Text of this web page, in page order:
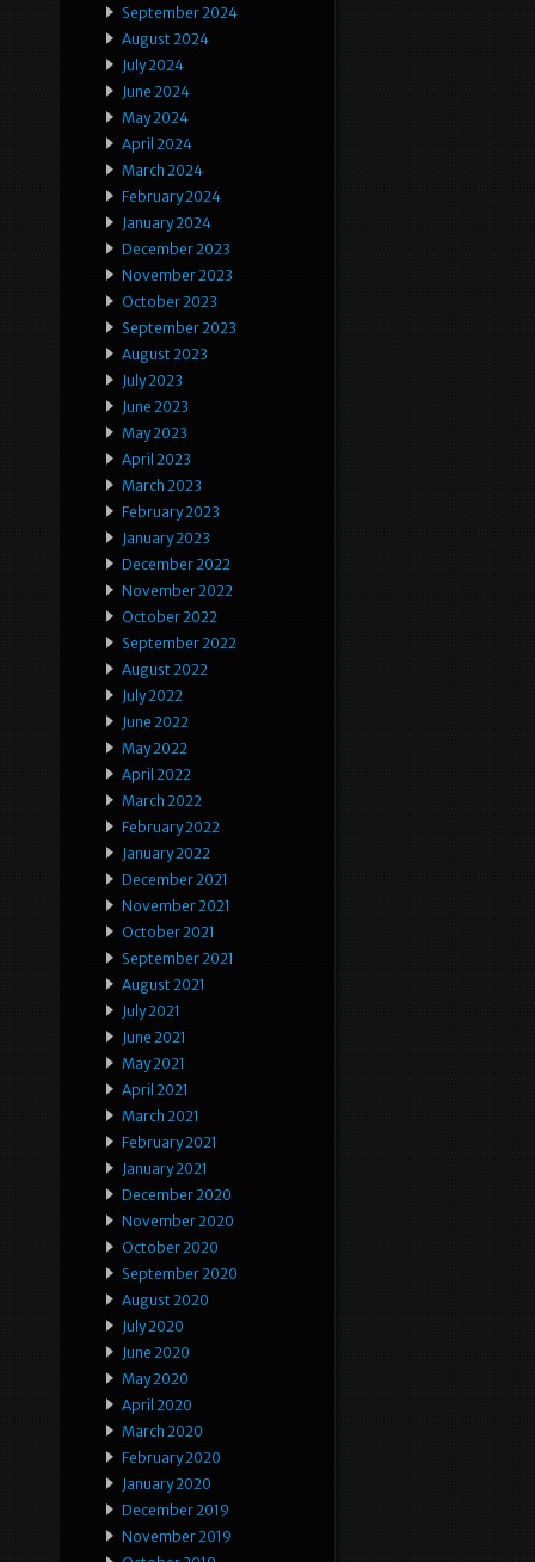
September 2024
August 2024
July 2024
June 2024
May 2024
April 2024
March 2024
February 2024
January 2024
December 2023
November 2023
October 2023
September 2023
August 2023
July 2023
June 2023
May 2023
April 2023
March 2023
February 2023
January 2023
December 2022
November 2022
October 2022
September 2022
August 2022
July 2022
June 2022
May 2022
April 2022
March 2022
February 2022
January 2022
December 2021
November 2021
October 2021
September 2021
August 2021
July 2021
June 2021
May 2021
April 2021
March 2021
February 2021
January 2021
December 2020
November 2020
October 2020
September 2020
August 2020
July 2020
June 2020
May 2020
April 2020
March 2020
February 2020
January 2020
December 2019
November 2019